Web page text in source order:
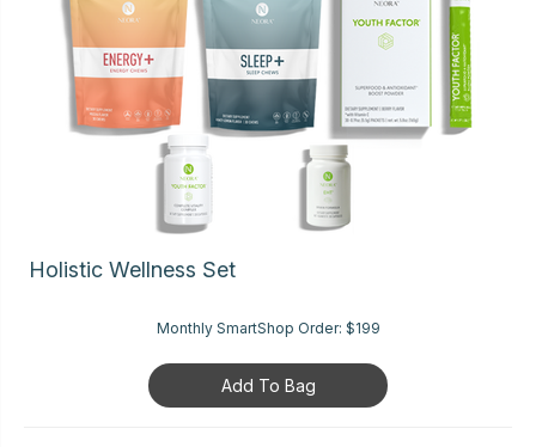
Holistic Wellness Set
Monthly SmartShop Order: $199
Add To Bag